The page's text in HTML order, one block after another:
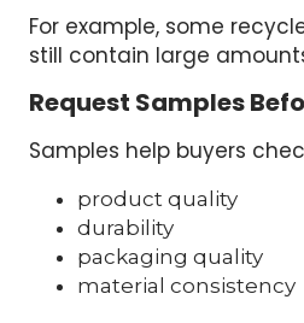
For example, some
still contain large
Request Samples
Samples help buyers
product quality
durability
packaging quality
material consistency